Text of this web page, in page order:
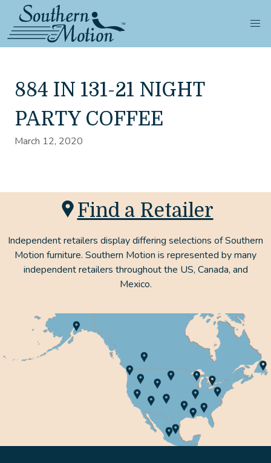
884 IN 131-21 NIGHT
PARTY COFFEE
March 12, 2020
Find a Retailer
Independent retailers display differing selections of Southern
Motion furniture. Southern Motion is represented by many
independent retailers throughout the US, Canada, and
Mexico.